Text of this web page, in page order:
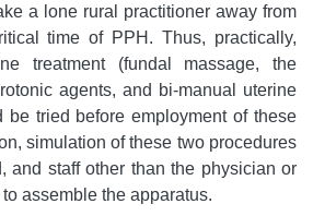
a lone rural practitioner away from
time of PPH. Thus, practically,
treatment (fundal massage, the
agents, and bi-manual uterine
be tried before employment of these
simulation of these two procedures
and staff other than the physician or
assemble the apparatus.